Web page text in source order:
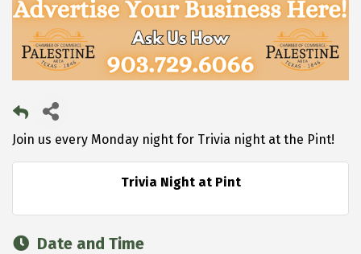
Join us every Monday night for Trivia night at the Pint!
Trivia Night at Pint
Date and Time